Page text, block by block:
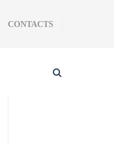
CONTACTS